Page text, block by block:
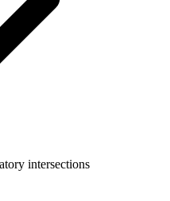
intersections